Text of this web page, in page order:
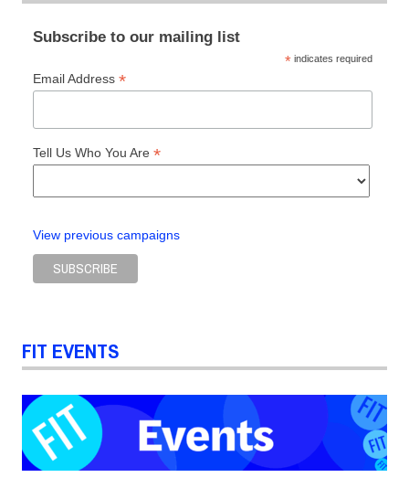
Subscribe to our mailing list
* indicates required
Email Address *
Tell Us Who You Are *
View previous campaigns
FIT EVENTS